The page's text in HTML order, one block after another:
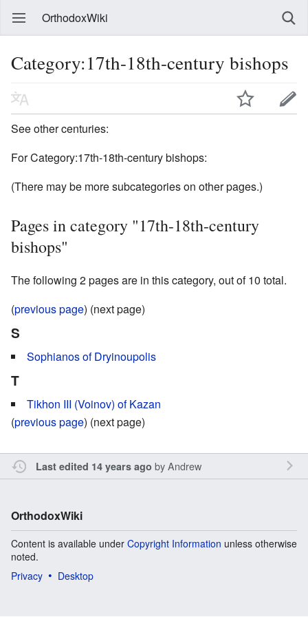
OrthodoxWiki
Category:17th-18th-century bishops
See other centuries:
For Category:17th-18th-century bishops:
(There may be more subcategories on other pages.)
Pages in category "17th-18th-century
bishops"
The following 2 pages are in this category, out of 10 total.
(previous page) (next page)
S
Sophianos of Dryinoupolis
T
Tikhon III (Voinov) of Kazan
(previous page) (next page)
Last edited 14 years ago byAndrew
OrthodoxWiki
Content is available under Copyright Information unless otherwise
noted.
Privacy
Desktop